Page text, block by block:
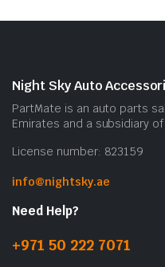
Night Sky Auto
PartMate is an auto parts
Emirates and a subsidiary
License number: 823159
info@nightsky.ae
Need Help?
+971 50 222 7071